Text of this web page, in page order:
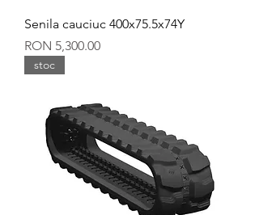
Senila cauciuc 400x75.5x74Y
Price
RON 5,300.00
stoc